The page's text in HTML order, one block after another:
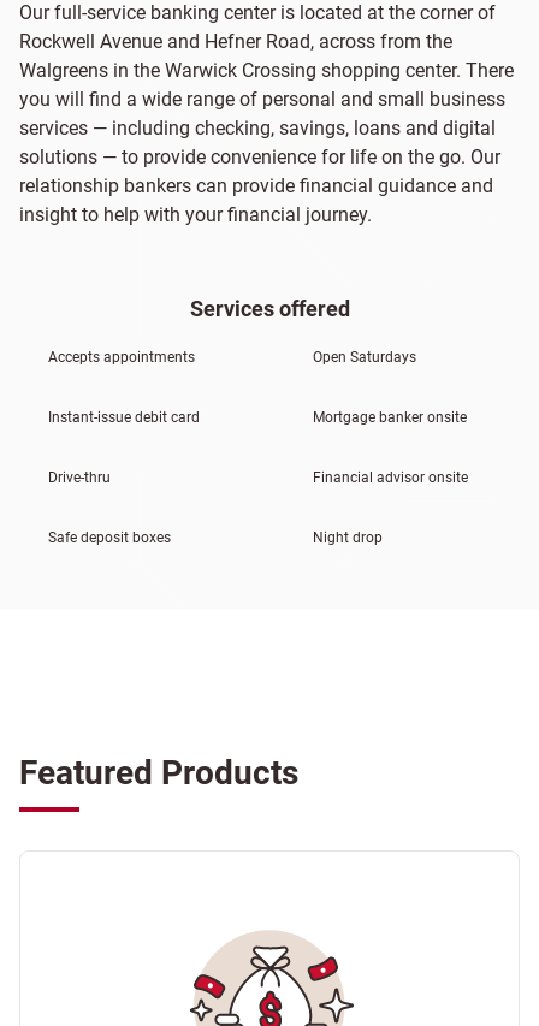
Our full-service banking center is located at the corner of
Rockwell Avenue and Hefner Road, across from the
Walgreens in the Warwick Crossing shopping center. There
you will find a wide range of personal and small business
services — including checking, savings, loans and digital
solutions — to provide convenience for life on the go. Our
relationship bankers can provide financial guidance and
insight to help with your financial journey.
Services offered
Accepts appointments Open Saturdays
Instant-issue debit card Mortgage banker onsite
Drive-thru Financial advisor onsite
Safe deposit boxes Night drop
Featured Products